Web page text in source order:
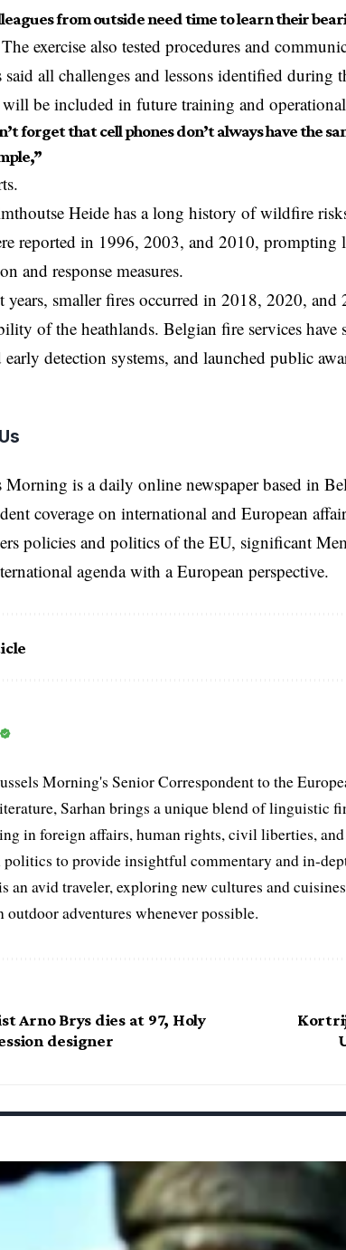
from outside need time to learn their
exercise also tested procedures and
all challenges and lessons identified during
be included in future training and
forget that cell phones don’t always have the
Heide has a long history of wildfire
reported in 1996, 2003, and 2010, prompting
and response measures.
years, smaller fires occurred in 2018, 2020,
of the heathlands. Belgian fire services have
detection systems, and launched public
Morning is a daily online newspaper based in
coverage on international and European
policies and politics of the EU, significant
agenda with a European perspective.
Morning's Senior Correspondent to the
Sarhan brings a unique blend of linguistic
in foreign affairs, human rights, civil liberties, and
to provide insightful commentary and in-
an avid traveler, exploring new cultures and
adventures whenever possible.
Arno Brys dies at 97, Holy
designer